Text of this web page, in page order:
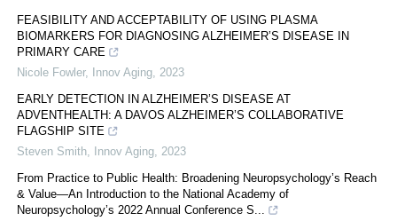
FEASIBILITY AND ACCEPTABILITY OF USING PLASMA
BIOMARKERS FOR DIAGNOSING ALZHEIMER’S DISEASE IN
PRIMARY CARE
Nicole Fowler, Innov Aging, 2023
EARLY DETECTION IN ALZHEIMER’S DISEASE AT
ADVENTHEALTH: A DAVOS ALZHEIMER’S COLLABORATIVE
FLAGSHIP SITE
Steven Smith, Innov Aging, 2023
From Practice to Public Health: Broadening Neuropsychology’s Reach
& Value—An Introduction to the National Academy of
Neuropsychology’s 2022 Annual Conference S...